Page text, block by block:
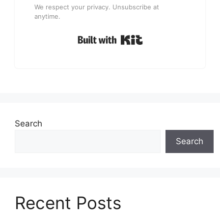
We respect your privacy. Unsubscribe at
anytime.
Search
Search
Recent Posts